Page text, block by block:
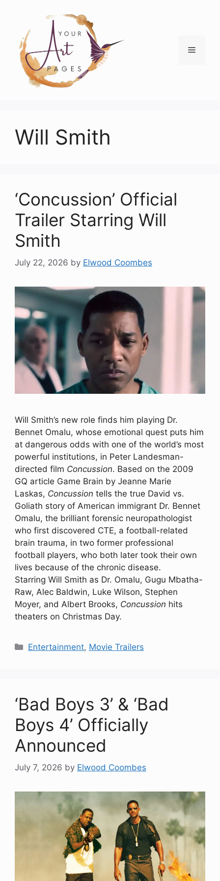
content
Menu
Will Smith
‘Concussion’ Official
Trailer Starring Will
Smith
July 22, 2026 by Elwood Coombes
Will Smith’s new role finds him playing Dr.
Bennet Omalu, whose emotional quest puts him
at dangerous odds with one of the world’s most
powerful institutions, in Peter Landesman-
directed film Concussion. Based on the 2009
GQ article Game Brain by Jeanne Marie
Laskas, Concussion tells the true David vs.
Goliath story of American immigrant Dr. Bennet
Omalu, the brilliant forensic neuropathologist
who first discovered CTE, a football-related
brain trauma, in two former professional
football players, who both later took their own
lives because of the chronic disease.
Starring Will Smith as Dr. Omalu, Gugu Mbatha-
Raw, Alec Baldwin, Luke Wilson, Stephen
Moyer, and Albert Brooks, Concussion hits
theaters on Christmas Day.
Categories
Entertainment, Movie Trailers
‘Bad Boys 3’ & ‘Bad
Boys 4’ Officially
Announced
July 7, 2026 by Elwood Coombes